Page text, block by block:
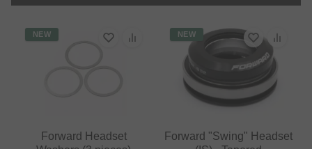
NEW
Forward Headset
NEW
Forward "Swing" Headset